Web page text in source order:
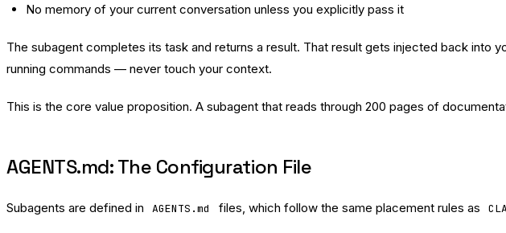
No memory of your current conversation unless you explicitly pass it
The subagent completes its task and returns a result. That result gets injected back
running commands — never touch your context.
This is the core value proposition. A subagent that reads through 200 pages of
AGENTS.md: The Configuration File
Subagents are defined in AGENTS.md files, which follow the same placement rules as